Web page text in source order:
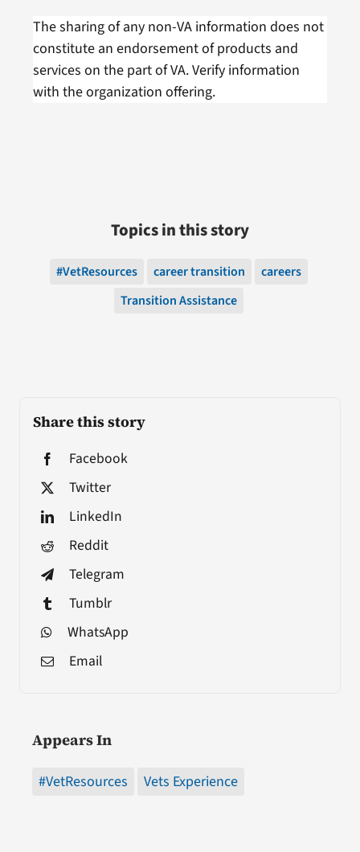
Share this story
Facebook
Twitter
LinkedIn
Reddit
Telegram
Tumblr
WhatsApp
Email
Appears In
#VetResources Vets Experience
The sharing of any non-VA information does not
constitute an endorsement of products and
services on the part of VA. Verify information
with the organization offering.
Topics in this story
#VetResources career transition
careers
Transition Assistance